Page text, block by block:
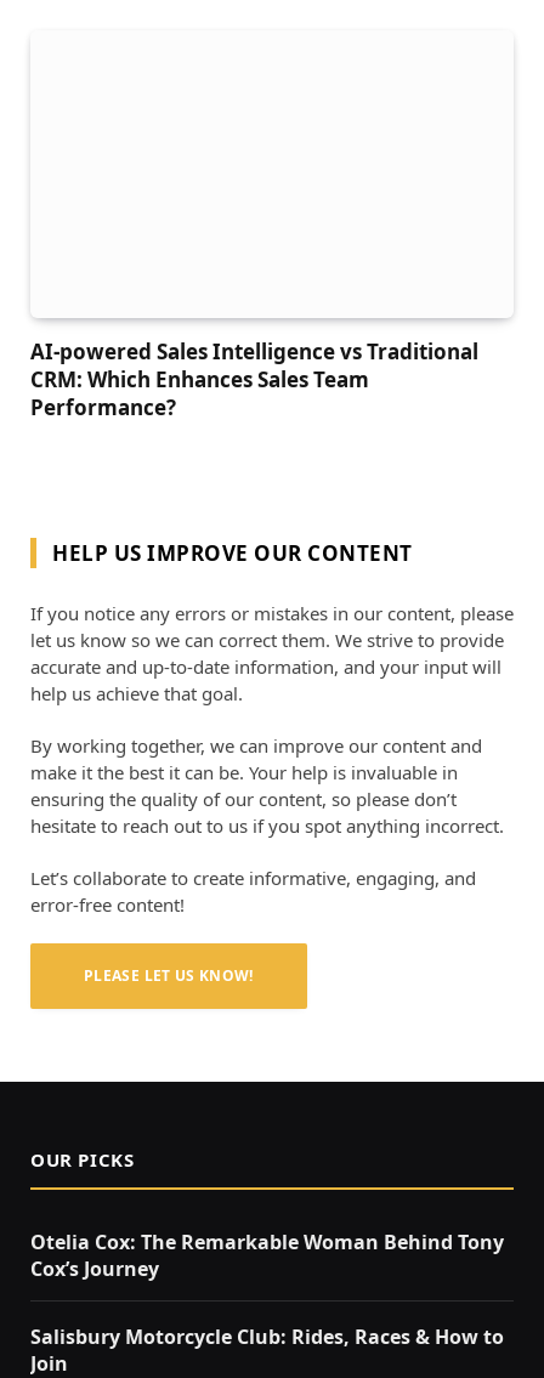
AI-powered Sales Intelligence vs Traditional
CRM: Which Enhances Sales Team
Performance?
HELP US IMPROVE OUR CONTENT
If you notice any errors or mistakes in our content, please
let us know so we can correct them. We strive to provide
accurate and up-to-date information, and your input will
help us achieve that goal.
By working together, we can improve our content and
make it the best it can be. Your help is invaluable in
ensuring the quality of our content, so please don’t
hesitate to reach out to us if you spot anything incorrect.
Let’s collaborate to create informative, engaging, and
error-free content!
PLEASE LET US KNOW!
OUR PICKS
Otelia Cox: The Remarkable Woman Behind Tony
Cox’s Journey
Salisbury Motorcycle Club: Rides, Races & How to
Join